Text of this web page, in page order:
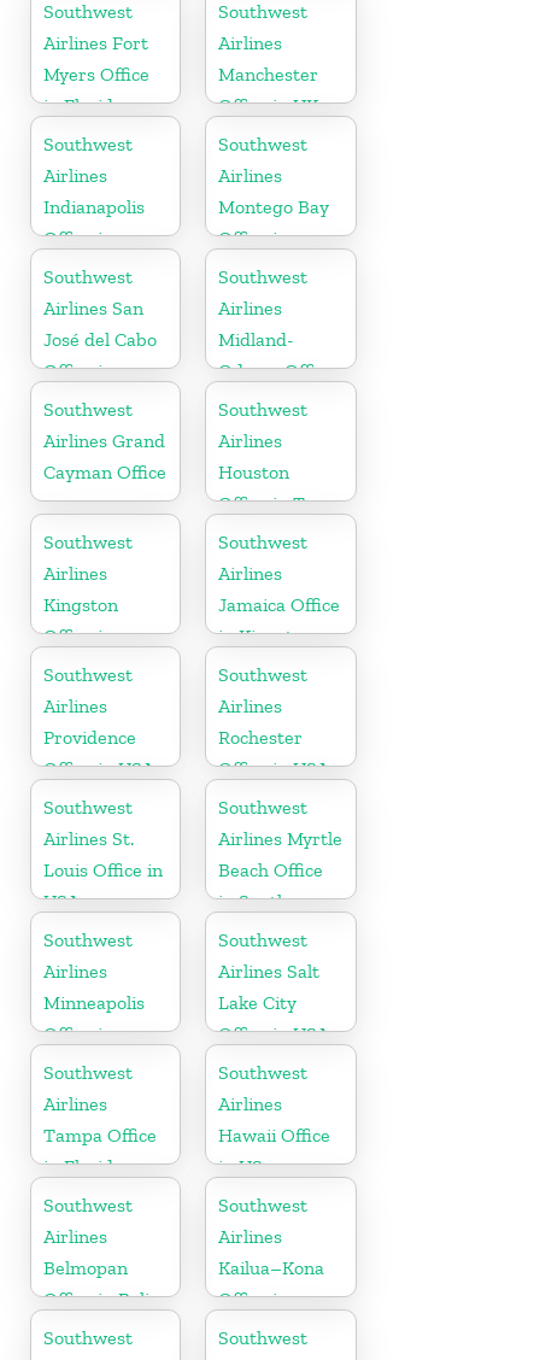
Southwest
Airlines Fort
Myers Office
in Florida
Southwest
Airlines
Manchester
Office in UK
Southwest
Airlines
Indianapolis
Office in
Indiana
Southwest
Airlines
Montego Bay
Office in
Jamaica
Southwest
Airlines San
José del Cabo
Office in
Mexico
Southwest
Airlines
Midland-
Odessa Office
in USA
Southwest
Airlines Grand
Cayman Office
Southwest
Airlines
Houston
Office in Texas
Southwest
Airlines
Kingston
Office in
Canada
Southwest
Airlines
Jamaica Office
in Kingston
Southwest
Airlines
Providence
Office in USA
Southwest
Airlines
Rochester
Office in USA
Southwest
Airlines St.
Louis Office in
USA
Southwest
Airlines Myrtle
Beach Office
in South
Carolina
Southwest
Airlines
Minneapolis
Office in
Minnesota
Southwest
Airlines Salt
Lake City
Office in USA
Southwest
Airlines
Tampa Office
in Florida
Southwest
Airlines
Hawaii Office
in US
Southwest
Airlines
Belmopan
Office in Belize
Southwest
Airlines
Kailua–Kona
Office in
Hawaii
Southwest
Southwest